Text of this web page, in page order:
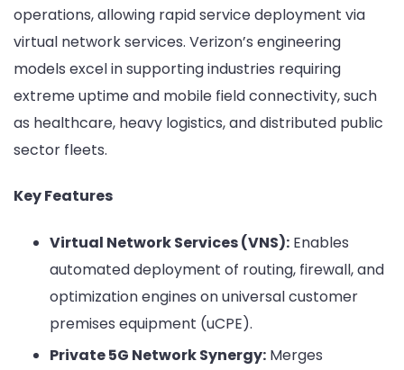
operations, allowing rapid service deployment via
virtual network services. Verizon’s engineering
models excel in supporting industries requiring
extreme uptime and mobile field connectivity, such
as healthcare, heavy logistics, and distributed public
sector fleets.
Key Features
Virtual Network Services (VNS): Enables
automated deployment of routing, firewall, and
optimization engines on universal customer
premises equipment (uCPE).
Private 5G Network Synergy: Merges